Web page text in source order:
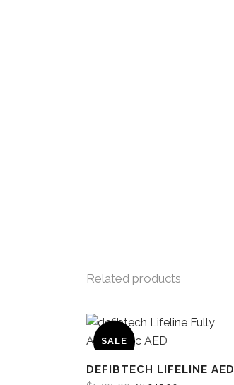
Related products
SALE
DEFIBTECH LIFELINE AED